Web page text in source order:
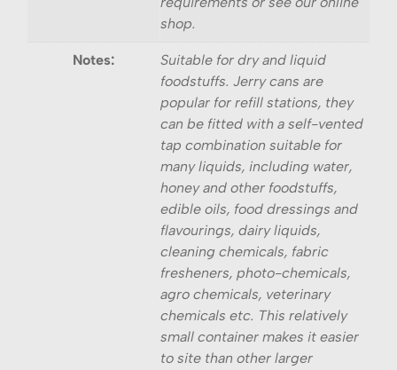
shop.
Notes:
Suitable for dry and liquid
foodstuffs. Jerry cans are
popular for refill stations, they
can be fitted with a self-vented
tap combination suitable for
many liquids, including water,
honey and other foodstuffs,
edible oils, food dressings and
flavourings, dairy liquids,
cleaning chemicals, fabric
fresheners, photo-chemicals,
agro chemicals, veterinary
chemicals etc. This relatively
small container makes it easier
to site than other larger